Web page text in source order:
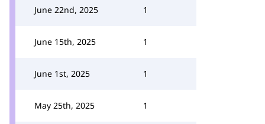
June 22nd, 2025 1
June 15th, 2025 1
June 1st, 2025 1
May 25th, 2025 1